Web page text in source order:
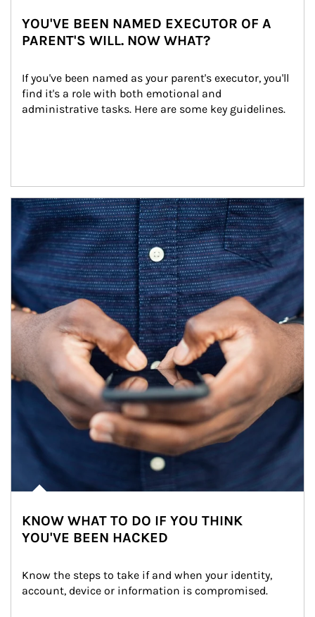
YOU'VE BEEN NAMED EXECUTOR OF A
PARENT'S WILL. NOW WHAT?
If you've been named as your parent's executor, you'll
find it's a role with both emotional and
administrative tasks. Here are some key guidelines.
Article Image
KNOW WHAT TO DO IF YOU THINK
YOU'VE BEEN HACKED
Know the steps to take if and when your identity,
account, device or information is compromised.